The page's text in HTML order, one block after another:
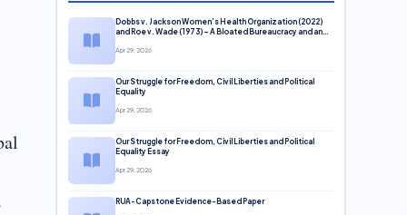
Dobbs v. Jackson Women’s Health Organization (2022)
and Roe v. Wade (1973) – A Bloated Bureaucracy and an
Apr 29, 2026
Our Struggle for Freedom, Civil Liberties and Political
Equality
Apr 29, 2026
Our Struggle for Freedom, Civil Liberties and Political
Equality Essay
Apr 29, 2026
RUA-Capstone Evidence-Based Paper